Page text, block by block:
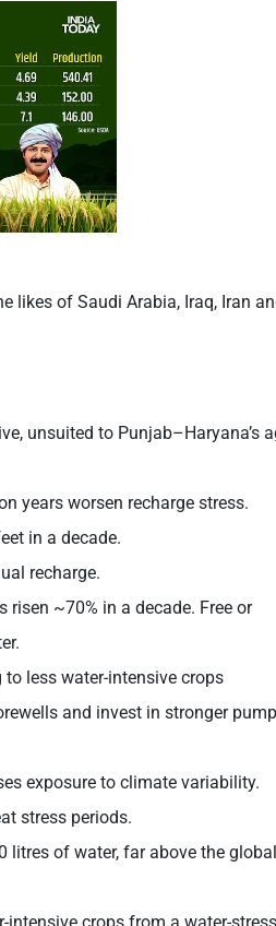
likes of Saudi Arabia, Iraq, Iran
unsuited to Punjab–Haryana’s
years worsen recharge stress.
in a decade.
recharge.
~70% in a decade. Free or
less water-intensive crops
and invest in stronger
exposure to climate variability.
stress periods.
litres of water, far above the global